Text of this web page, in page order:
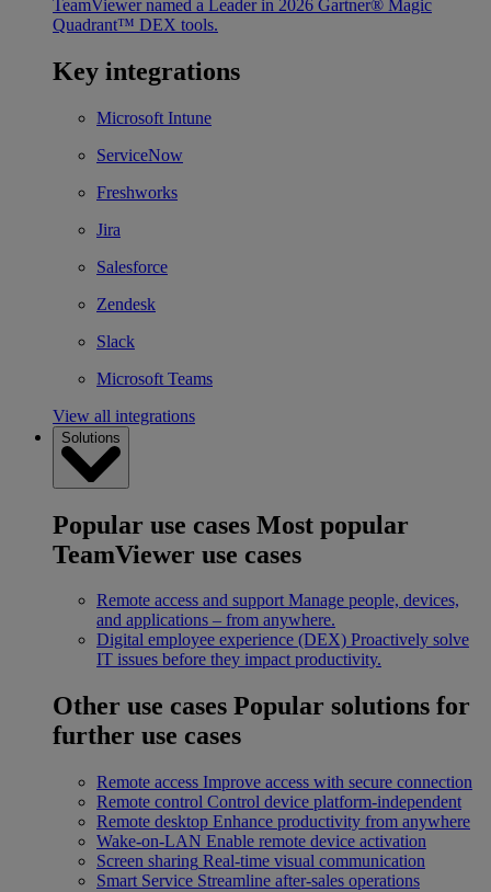
TeamViewer named a Leader in 2026 Gartner® Magic
Quadrant™ DEX tools.
Key integrations
Microsoft Intune
ServiceNow
Freshworks
Jira
Salesforce
Zendesk
Slack
Microsoft Teams
View all integrations
Solutions
Popular use cases Most popular
TeamViewer use cases
Remote access and support Manage people, devices,
and applications – from anywhere.
Digital employee experience (DEX) Proactively solve
IT issues before they impact productivity.
Other use cases Popular solutions for
further use cases
Remote access Improve access with secure connection
Remote control Control device platform-independent
Remote desktop Enhance productivity from anywhere
Wake-on-LAN Enable remote device activation
Screen sharing Real-time visual communication
Smart Service Streamline after-sales operations